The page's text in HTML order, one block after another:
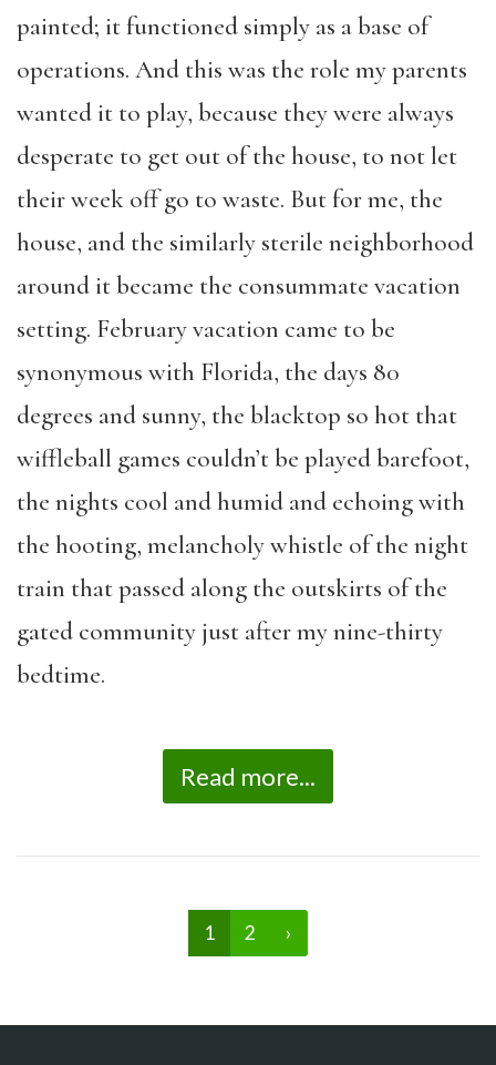
painted; it functioned simply as a base of
operations. And this was the role my parents
wanted it to play, because they were always
desperate to get out of the house, to not let
their week off go to waste. But for me, the
house, and the similarly sterile neighborhood
around it became the consummate vacation
setting. February vacation came to be
synonymous with Florida, the days 80
degrees and sunny, the blacktop so hot that
wiffleball games couldn’t be played barefoot,
the nights cool and humid and echoing with
the hooting, melancholy whistle of the night
train that passed along the outskirts of the
gated community just after my nine-thirty
bedtime.
Read more...
1 2 ›